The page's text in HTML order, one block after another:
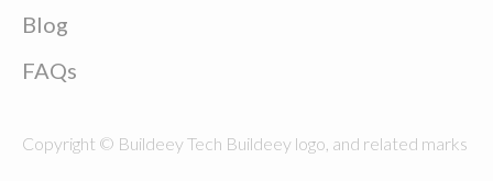
Blog
FAQs
Copyright © Buildeey Tech Buildeey logo, and related marks